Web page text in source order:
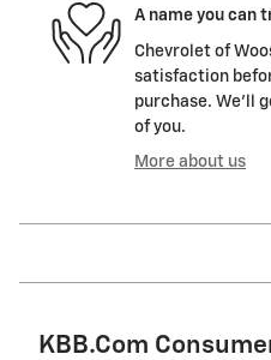
A name you can
Chevrolet of
satisfaction
purchase. We'll
of you.
More about us
KBB.com